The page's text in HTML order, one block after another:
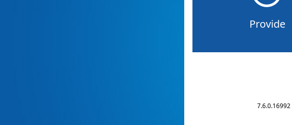
Provide
7.6.0.16992